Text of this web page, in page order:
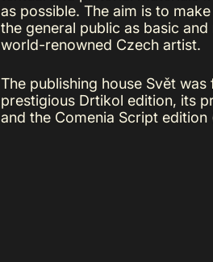
as possible. The aim is to
the general public as basic
world-renowned Czech artist.
The publishing house Svět
prestigious Drtikol edition, its
and the Comenia Script